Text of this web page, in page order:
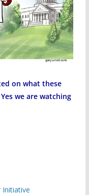
on what these
we are watching
Initiative